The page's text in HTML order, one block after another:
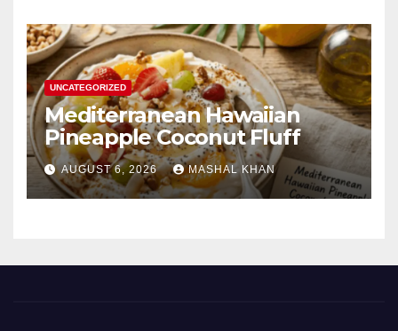
UNCATEGORIZED
Mediterranean Hawaiian
Pineapple Coconut Fluff
AUGUST 6, 2026 MASHAL KHAN